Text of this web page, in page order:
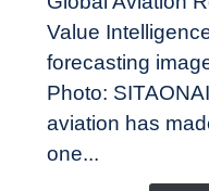
Revolution:
How
New
Technology
Changing
the
Value
forecasting
Photo:
aviation has
one...